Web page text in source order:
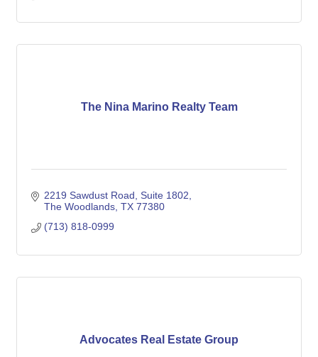
The Nina Marino Realty Team
2219 Sawdust Road
Suite 1802
The Woodlands TX 77380
(713) 818-0999
Advocates Real Estate Group